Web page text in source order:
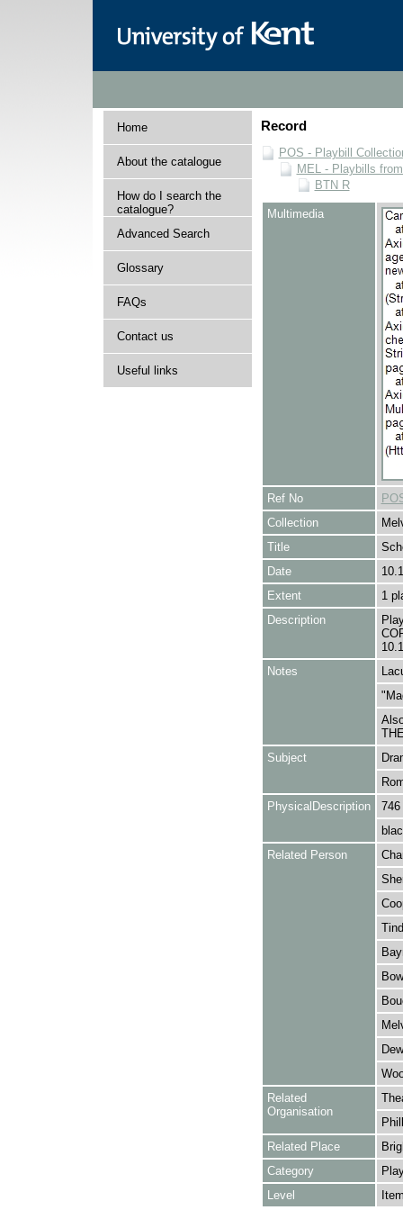
Home
About the catalogue
How do I search the
catalogue?
Advanced Search
Glossary
FAQs
Contact us
Useful links
Record
POS - Playbill
MEL - Playbills
BTN R
Multimedia
Ref No
Collection
Title
Date
Extent
1
Description
Notes
Subject
PhysicalDescription
Related Person
Related
Organisation
Related Place
Category
Level